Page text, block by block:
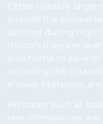
Other notable large
include the elusive
spotted during night
though they are
also home to several
including the
elusive sitatunga, a
Primates such as
rare chimpanzee